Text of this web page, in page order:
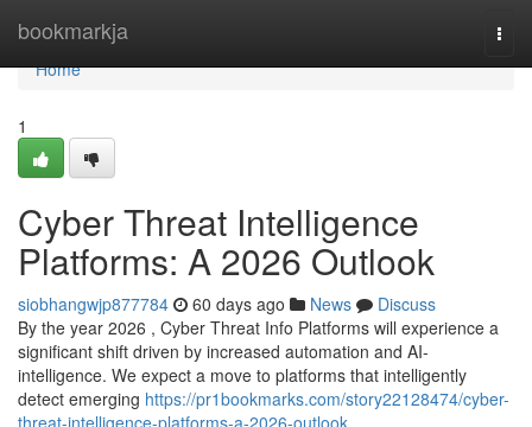
bookmarkja
Home
Home
1
Cyber Threat Intelligence
Platforms: A 2026 Outlook
siobhangwjp877784 60 days ago News
Discuss
By the year 2026 , Cyber Threat Info Platforms will experience a
significant shift driven by increased automation and AI-
intelligence. We expect a move to platforms that intelligently
detect emerging https://pr1bookmarks.com/story22128474/cyber-
threat-intelligence-platforms-a-2026-outlook